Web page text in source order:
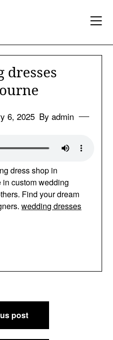
dresses
6, 2025 By admin
dress shop in
custom wedding
Find your dream
wedding dresses
post